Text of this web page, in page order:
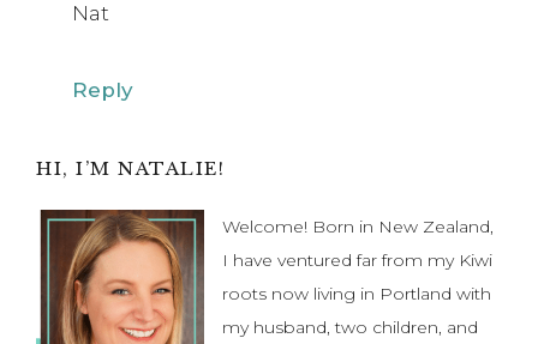
Nat
Reply
Primary
Sidebar
HI, I’M NATALIE!
Welcome! Born in New Zealand,
I have ventured far from my Kiwi
roots now living in Portland with
my husband, two children, and